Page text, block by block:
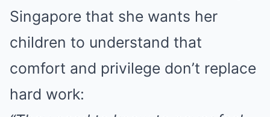
Singapore that she wants her
children to understand that
comfort and privilege don’t replace
hard work: